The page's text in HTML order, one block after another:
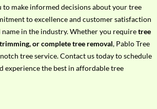
to make informed decisions about your tree
to excellence and customer satisfaction
name in the industry. Whether you requiretree
or complete tree removal, Pablo Tree
tree service. Contact us today to schedule
experience the best in affordable tree